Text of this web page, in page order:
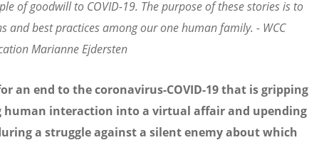
of goodwill to COVID-19. The purpose of these stories is to
and best practices among our one human family. - WCC
Marianne Ejdersten
an end to the coronavirus-COVID-19 that is gripping
interaction into a virtual affair and upending
a struggle against a silent enemy about which